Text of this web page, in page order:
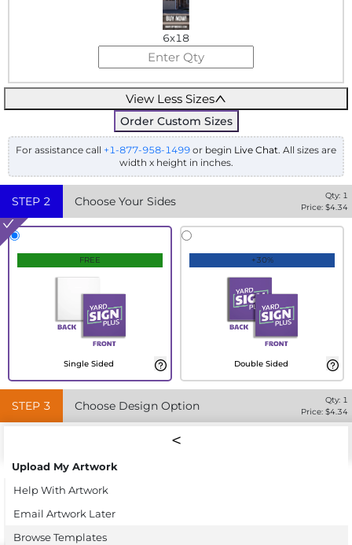
6x18
View Less Sizes
Order Custom Sizes
For assistance call +1-877-958-1499 or begin Live Chat. All sizes are
width x height in inches.
STEP 2 Choose Your Sides Qty: 1
Price: $4.34
FREE
Single Sided
+30%
Double Sided
STEP 3 Choose Design Option Qty: 1
Price: $4.34
Upload My Artwork
Help With Artwork
Email Artwork Later
Browse Templates